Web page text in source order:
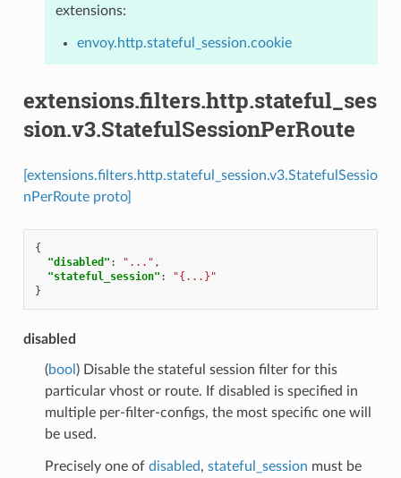
extensions:
envoy.http.stateful_session.cookie
extensions.filters.http.stateful_ses
sion.v3.StatefulSessionPerRoute
[extensions.filters.http.stateful_session.v3.StatefulSessio
nPerRoute proto]
{
"disabled" : "..." ,
"stateful_session" :
"{...}"
}
disabled
(bool ) Disable the stateful session filter for this
particular vhost or route. If disabled is specified in
multiple per-filter-configs, the most specific one will
be used.
Precisely one of disabled, stateful_session must be